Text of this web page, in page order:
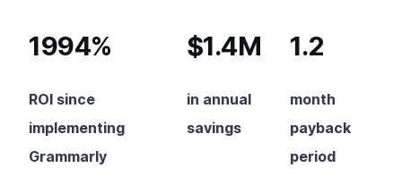
1994%
ROI since
implementing
Grammarly
$1.4M
in annual
savings
1.2
month
payback
period